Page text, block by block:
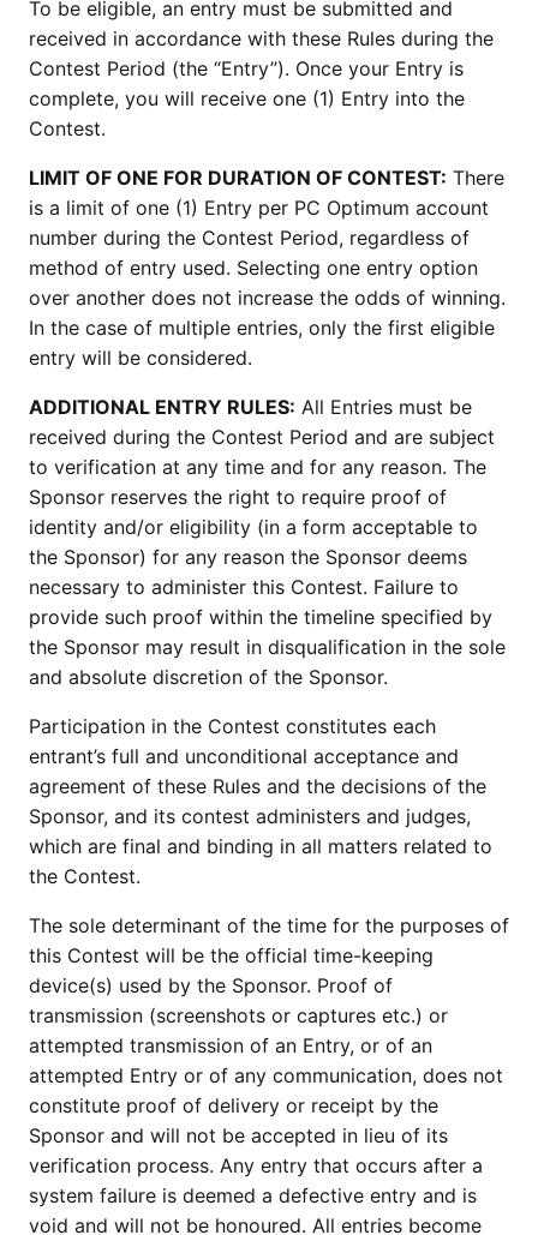
To be eligible, an entry must be submitted and
received in accordance with these Rules during the
Contest Period (the “Entry”). Once your Entry is
complete, you will receive one (1) Entry into the
Contest.
LIMIT OF ONE FOR DURATION OF CONTEST: There
is a limit of one (1) Entry per PC Optimum account
number during the Contest Period, regardless of
method of entry used. Selecting one entry option
over another does not increase the odds of winning.
In the case of multiple entries, only the first eligible
entry will be considered.
ADDITIONAL ENTRY RULES: All Entries must be
received during the Contest Period and are subject
to verification at any time and for any reason. The
Sponsor reserves the right to require proof of
identity and/or eligibility (in a form acceptable to
the Sponsor) for any reason the Sponsor deems
necessary to administer this Contest. Failure to
provide such proof within the timeline specified by
the Sponsor may result in disqualification in the sole
and absolute discretion of the Sponsor.
Participation in the Contest constitutes each
entrant’s full and unconditional acceptance and
agreement of these Rules and the decisions of the
Sponsor, and its contest administers and judges,
which are final and binding in all matters related to
the Contest.
The sole determinant of the time for the purposes of
this Contest will be the official time-keeping
device(s) used by the Sponsor. Proof of
transmission (screenshots or captures etc.) or
attempted transmission of an Entry, or of an
attempted Entry or of any communication, does not
constitute proof of delivery or receipt by the
Sponsor and will not be accepted in lieu of its
verification process. Any entry that occurs after a
system failure is deemed a defective entry and is
void and will not be honoured. All entries become